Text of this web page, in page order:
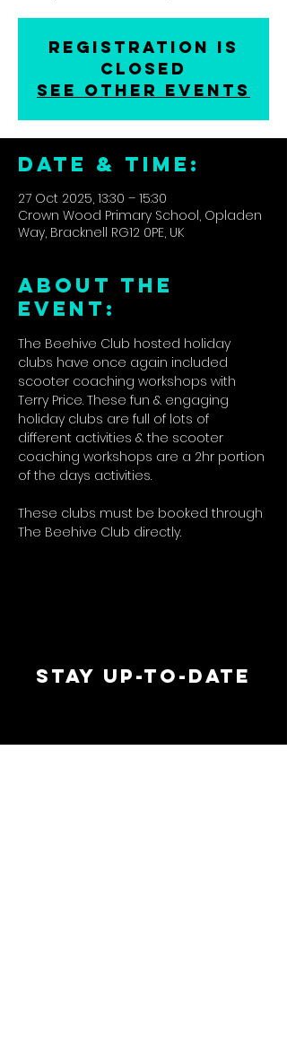
Registration is
closed
See other events
DATE & TIME:
27 Oct 2025, 13:30 – 15:30
Crown Wood Primary School, Opladen
Way, Bracknell RG12 0PE, UK
ABOUT THE
EVENT:
The Beehive Club hosted holiday
clubs have once again included
scooter coaching workshops with
Terry Price. These fun & engaging
holiday clubs are full of lots of
different activities & the scooter
coaching workshops are a 2hr portion
of the days activities.
These clubs must be booked through
The Beehive Club directly.
STAY UP-TO-DATE